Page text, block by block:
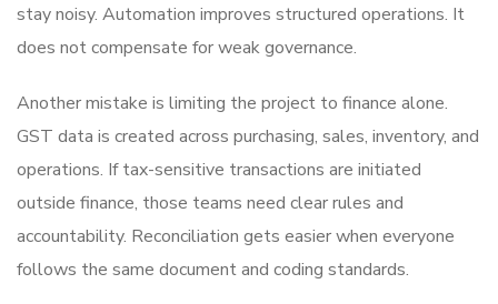
stay noisy. Automation improves structured operations. It
does not compensate for weak governance.
Another mistake is limiting the project to finance alone.
GST data is created across purchasing, sales, inventory, and
operations. If tax-sensitive transactions are initiated
outside finance, those teams need clear rules and
accountability. Reconciliation gets easier when everyone
follows the same document and coding standards.